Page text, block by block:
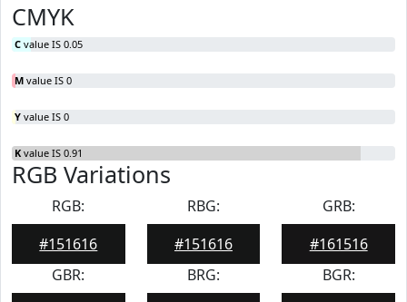
CMYK
C value IS 0.05
M value IS 0
Y value IS 0
K value IS 0.91
RGB Variations
RGB:
#151616
RBG:
#151616
GRB:
#161516
GBR:
BRG:
BGR: